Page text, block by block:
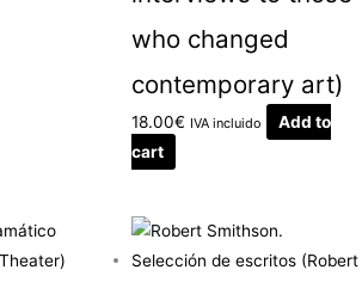
who changed
contemporary art)
18.00€ IVA incluido
Add to
cart